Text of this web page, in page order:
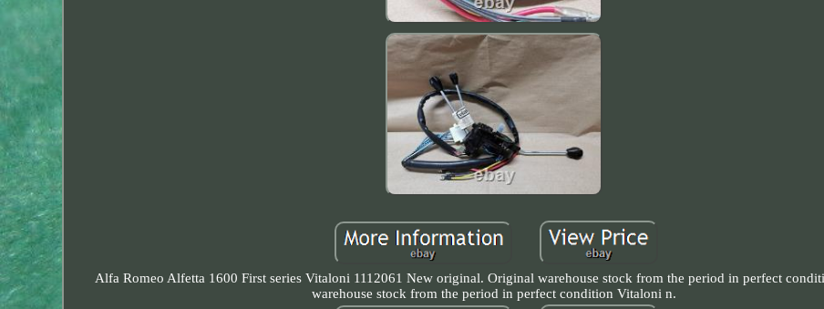
Alfa Romeo Alfetta 1600 First series Vitaloni 1112061 New original. Original warehouse stock from the period in perfect
warehouse stock from the period in perfect condition Vitaloni n.